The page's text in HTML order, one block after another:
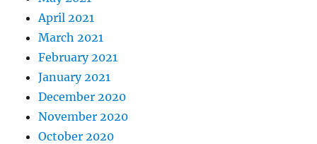
April 2021
March 2021
February 2021
January 2021
December 2020
November 2020
October 2020